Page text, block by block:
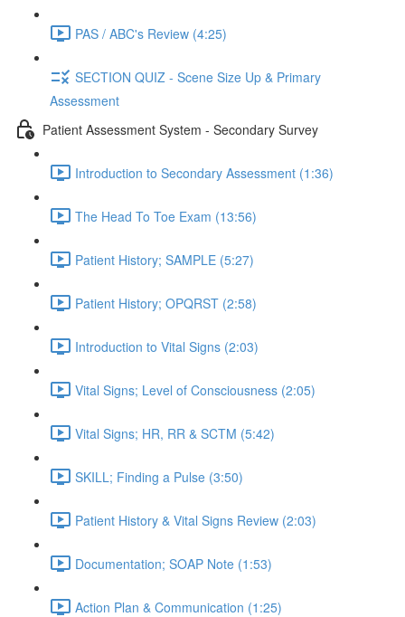
PAS / ABC's Review (4:25)
SECTION QUIZ - Scene Size Up & Primary
Assessment
Patient Assessment System - Secondary Survey
Introduction to Secondary Assessment (1:36)
The Head To Toe Exam (13:56)
Patient History; SAMPLE (5:27)
Patient History; OPQRST (2:58)
Introduction to Vital Signs (2:03)
Vital Signs; Level of Consciousness (2:05)
Vital Signs; HR, RR & SCTM (5:42)
SKILL; Finding a Pulse (3:50)
Patient History & Vital Signs Review (2:03)
Documentation; SOAP Note (1:53)
Action Plan & Communication (1:25)